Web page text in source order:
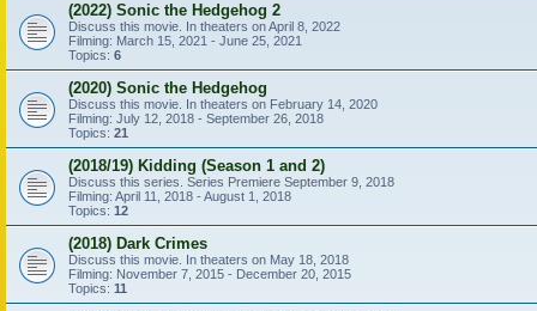
(2022) Sonic the Hedgehog 2
Discuss this movie. In theaters on April 8, 2022
Filming: March 15, 2021 - June 25, 2021
Topics: 6
(2020) Sonic the Hedgehog
Discuss this movie. In theaters on February 14, 2020
Filming: July 12, 2018 - September 26, 2018
Topics: 21
(2018/19) Kidding (Season 1 and 2)
Discuss this series. Series Premiere September 9, 2018
Filming: April 11, 2018 - August 1, 2018
Topics: 12
(2018) Dark Crimes
Discuss this movie. In theaters on May 18, 2018
Filming: November 7, 2015 - December 20, 2015
Topics: 11